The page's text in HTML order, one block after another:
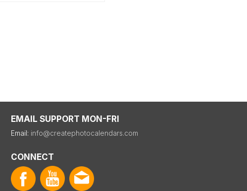
EMAIL SUPPORT MON-FRI
Email: info@createphotocalendars.com
CONNECT